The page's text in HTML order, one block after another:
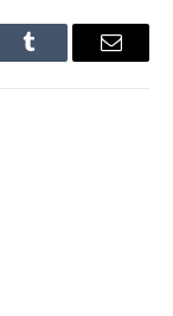
Tumblr Email